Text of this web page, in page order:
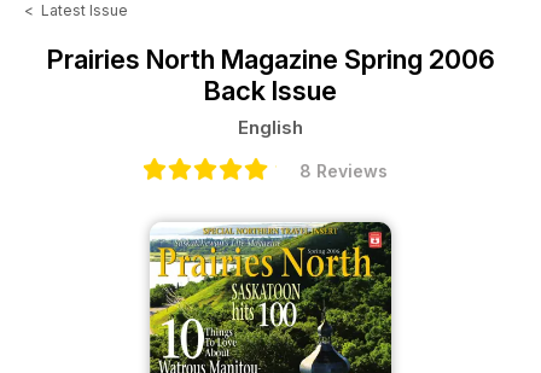
< Latest Issue
Prairies North Magazine Spring 2006
Back Issue
English
8 Reviews